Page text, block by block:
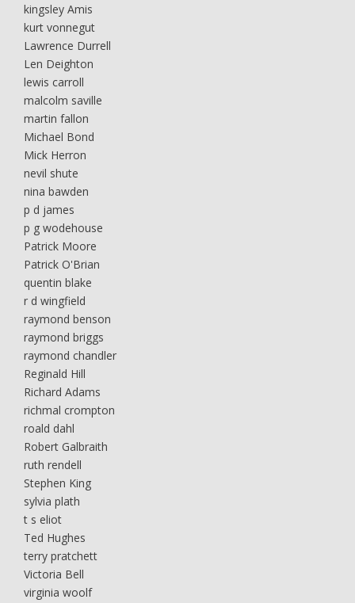
kingsley Amis
kurt vonnegut
Lawrence Durrell
Len Deighton
lewis carroll
malcolm saville
martin fallon
Michael Bond
Mick Herron
nevil shute
nina bawden
p d james
p g wodehouse
Patrick Moore
Patrick O'Brian
quentin blake
r d wingfield
raymond benson
raymond briggs
raymond chandler
Reginald Hill
Richard Adams
richmal crompton
roald dahl
Robert Galbraith
ruth rendell
Stephen King
sylvia plath
t s eliot
Ted Hughes
terry pratchett
Victoria Bell
virginia woolf